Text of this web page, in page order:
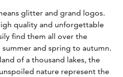
glitter and grand logos.
quality and unforgettable
find them all over the
and spring to autumn.
of a thousand lakes, the
nature represent the